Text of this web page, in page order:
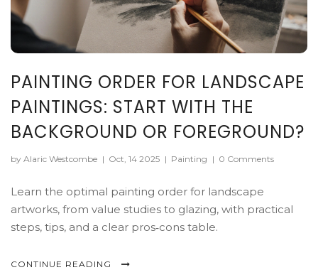
PAINTING ORDER FOR LANDSCAPE
PAINTINGS: START WITH THE
BACKGROUND OR FOREGROUND?
by Alaric Westcombe | Oct, 14 2025 | Painting | 0 Comments
Learn the optimal painting order for landscape
artworks, from value studies to glazing, with practical
steps, tips, and a clear pros‑cons table.
CONTINUE READING